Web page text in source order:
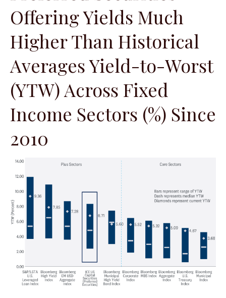
Offering Yields Much
Higher Than Historical
Averages Yield-to-Worst
(YTW) Across Fixed
Income Sectors (%) Since
2010